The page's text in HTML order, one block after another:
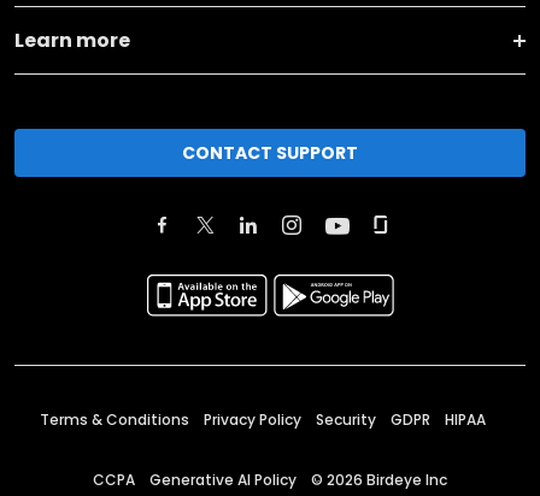
Learn more
CONTACT SUPPORT
Terms & Conditions Privacy Policy Security GDPR HIPAA
CCPA Generative AI Policy © 2026 Birdeye Inc